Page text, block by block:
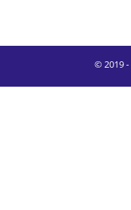
© 2019 -